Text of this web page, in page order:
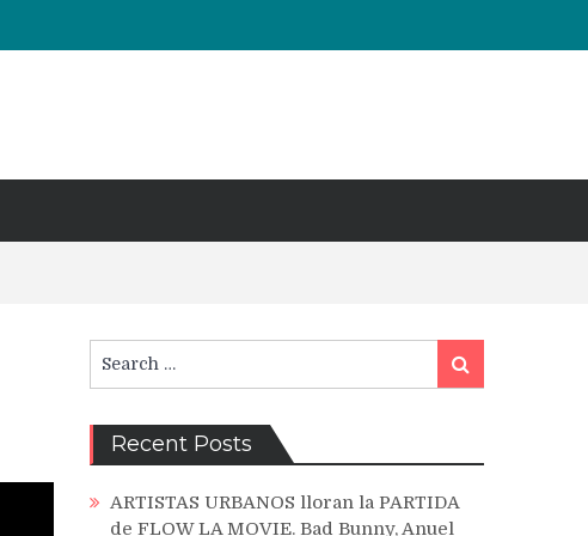
for:
Search
Recent Posts
ARTISTAS URBANOS lloran la PARTIDA
de FLOW LA MOVIE. Bad Bunny, Anuel